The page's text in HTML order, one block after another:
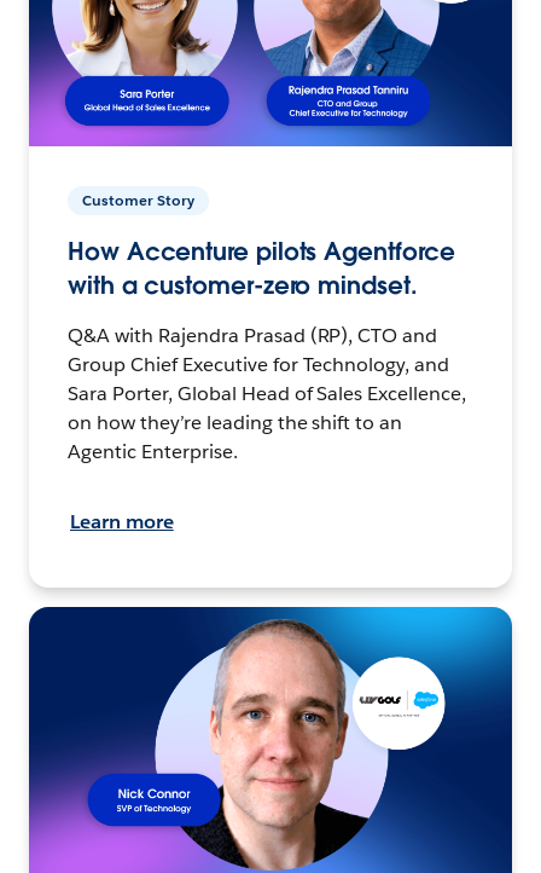
Customer Story
How Accenture pilots Agentforce
with a customer-zero mindset.
Q&A with Rajendra Prasad (RP), CTO and
Group Chief Executive for Technology, and
Sara Porter, Global Head of Sales Excellence,
on how they’re leading the shift to an
Agentic Enterprise.
Learn more